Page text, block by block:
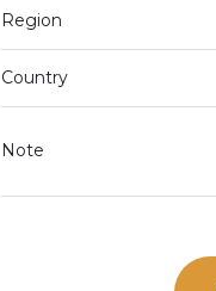
Region
Country
Note